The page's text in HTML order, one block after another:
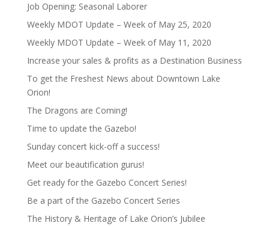
Job Opening: Seasonal Laborer
Weekly MDOT Update – Week of May 25, 2020
Weekly MDOT Update – Week of May 11, 2020
Increase your sales & profits as a Destination Business
To get the Freshest News about Downtown Lake
Orion!
The Dragons are Coming!
Time to update the Gazebo!
Sunday concert kick-off a success!
Meet our beautification gurus!
Get ready for the Gazebo Concert Series!
Be a part of the Gazebo Concert Series
The History & Heritage of Lake Orion’s Jubilee